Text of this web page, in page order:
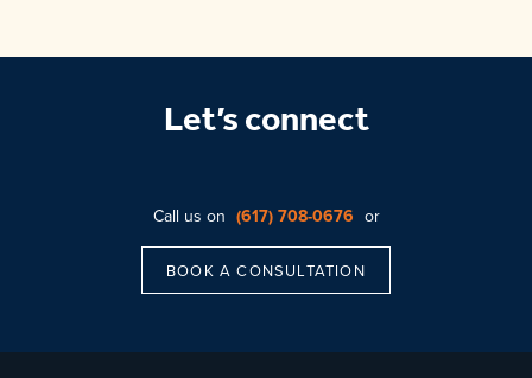
Let’s connect
Call us on (617) 708-0676 or
BOOK A CONSULTATION